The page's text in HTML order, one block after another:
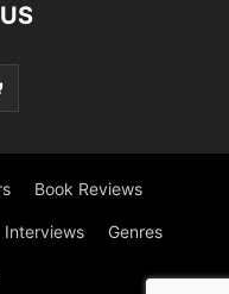
Book Reviews
Interviews Genres